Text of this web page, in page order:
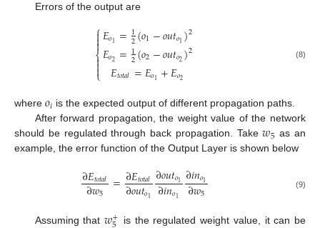
Errors of the output are
⎧
⎩
⎨



𝐸𝑜1 =1
2(𝑜1−𝑜𝑢𝑡𝑜1)2
𝐸𝑜2 =1
2(𝑜2−𝑜𝑢𝑡𝑜2)2
𝐸𝑡𝑜𝑡𝑎𝑙=𝐸𝑜1 +𝐸𝑜2
(8)
where 𝑜𝑖 is the expected output of different propagation paths.
After forward propagation, the weight value of the network
should be regulated through back propagation. Take𝑤5 as an
example, the error function of the Output Layer is shown below
∂𝐸𝑡𝑜𝑡𝑎𝑙
∂𝑤5 =∂𝐸𝑡𝑜𝑡𝑎𝑙
∂𝑜𝑢𝑡𝑜1 ∂𝑜𝑢𝑡𝑜1
∂𝑖𝑛𝑜1 ∂𝑖𝑛𝑜1
∂𝑤5 (9)
Assuming that + is the regulated weight value, it can be